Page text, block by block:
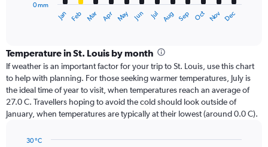
categories.
Range:
12
categories.
The
has
Jan Feb Mar Apr May Jun Jul Aug Sep Oct Nov Dec
0 mm
Temperature in St. Louis by month
If weather is an important factor for your trip to St. Louis, use this chart
to help with planning. For those seeking warmer temperatures, July is
the ideal time of year to visit, when temperatures reach an average of
27.0 C. Travellers hoping to avoid the cold should look outside of
January, when temperatures are typically at their lowest (around 0.0 C).
30 °C